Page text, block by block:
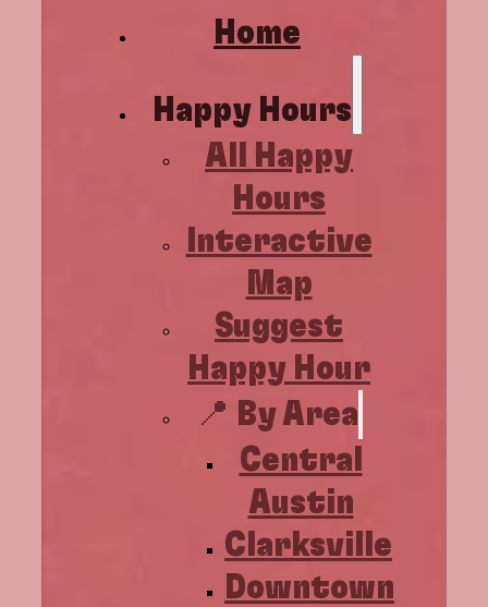
Home
Happy Hours
All Happy
Hours
Interactive
Map
Suggest
Happy Hour
📍 By Area
Central
Austin
Clarksville
Downtown